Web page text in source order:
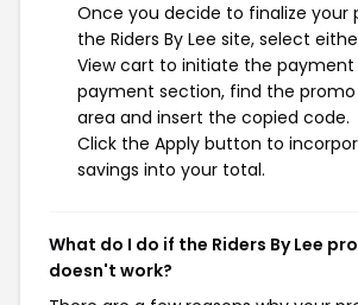
Once you decide to finalize your
the Riders By Lee site, select
View cart to initiate the payment
payment section, find the
area and insert the copied code.
Click the Apply button to
savings into your total.
What do I do if the Riders By Lee
doesn't work?